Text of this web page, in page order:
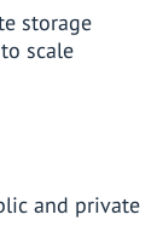
storage
scale
and private